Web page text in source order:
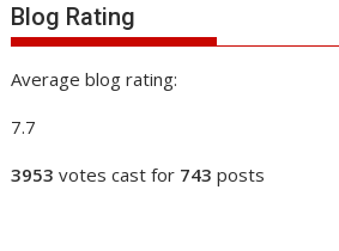
Blog Rating
Average blog rating:
7.7
3953 votes cast for 743 posts